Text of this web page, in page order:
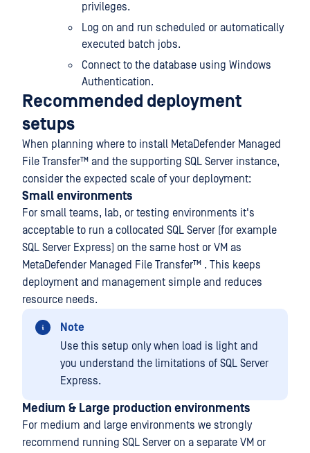
privileges.
Log on and run scheduled or automatically
executed batch jobs.
Connect to the database using Windows
Authentication.
Recommended deployment
setups
When planning where to install MetaDefender Managed
File Transfer™ and the supporting SQL Server instance,
consider the expected scale of your deployment:
Small environments
For small teams, lab, or testing environments it's
acceptable to run a collocated SQL Server (for example
SQL Server Express) on the same host or VM as
MetaDefender Managed File Transfer™ . This keeps
deployment and management simple and reduces
resource needs.
Note
Use this setup only when load is light and
you understand the limitations of SQL Server
Express.
Medium & Large production environments
For medium and large environments we strongly
recommend running SQL Server on a separate VM or